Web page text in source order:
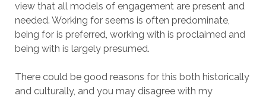
view that all models of engagement are present and
needed. Working for seems is often predominate,
being for is preferred, working with is proclaimed and
being with is largely presumed.
There could be good reasons for this both historically
and culturally, and you may disagree with my